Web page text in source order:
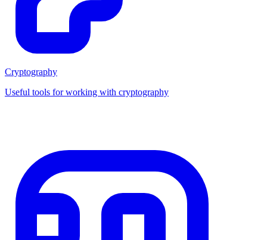
Cryptography
Useful tools for working with cryptography